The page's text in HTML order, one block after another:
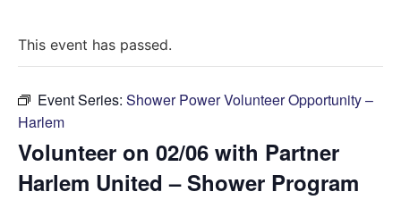
This event has passed.
Event Series: Shower Power Volunteer Opportunity –
Harlem
Volunteer on 02/06 with Partner
Harlem United – Shower Program